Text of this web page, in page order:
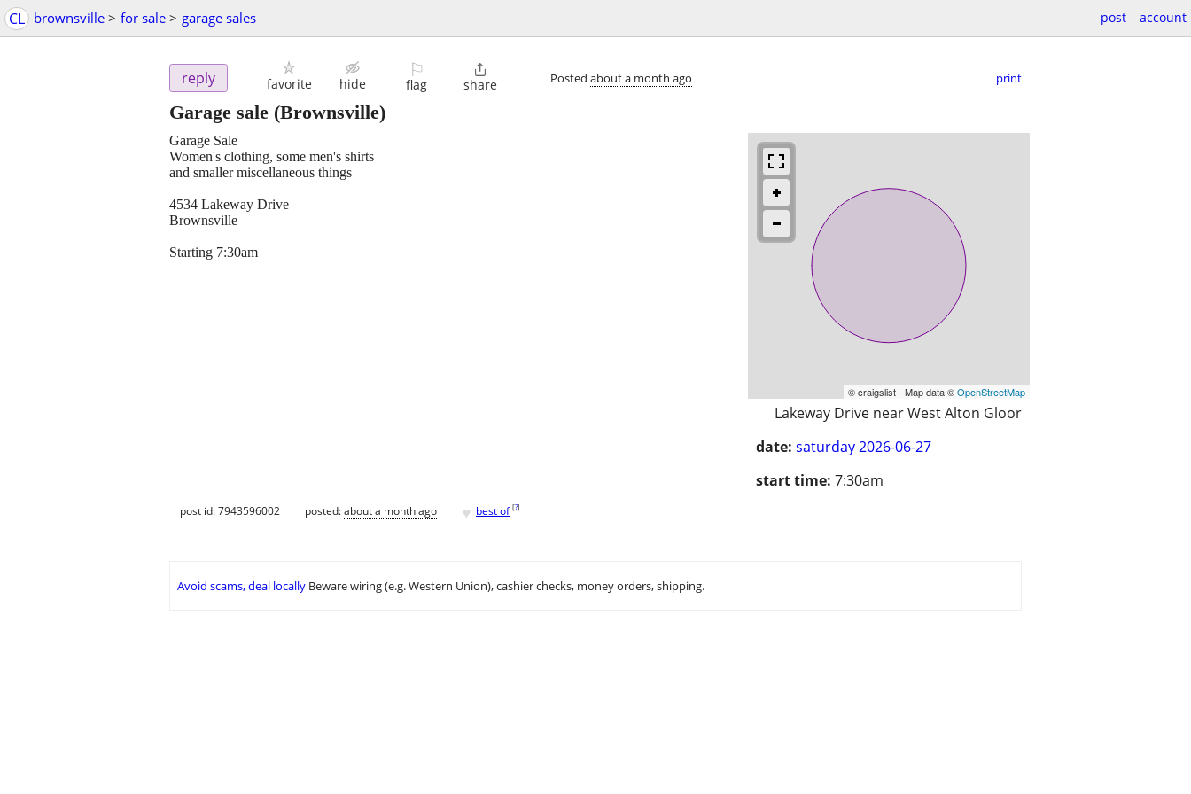
CL brownsville > for sale > garage sales post account
reply favorite hide
⚐
flag

share Posted about a month ago print
Garage sale (Brownsville)
© craigslist - Map data ©OpenStreetMap
Lakeway Drive near West Alton Gloor
date: saturday 2026-06-27
start time: 7:30am
Garage Sale
Women's clothing, some men's shirts
and smaller miscellaneous things
4534 Lakeway Drive
Brownsville
Starting 7:30am
post id: 7943596002 posted:about a month ago ♥ best of [?]
Avoid scams, deal locally Beware wiring (e.g. Western Union), cashier checks, money orders, shipping.